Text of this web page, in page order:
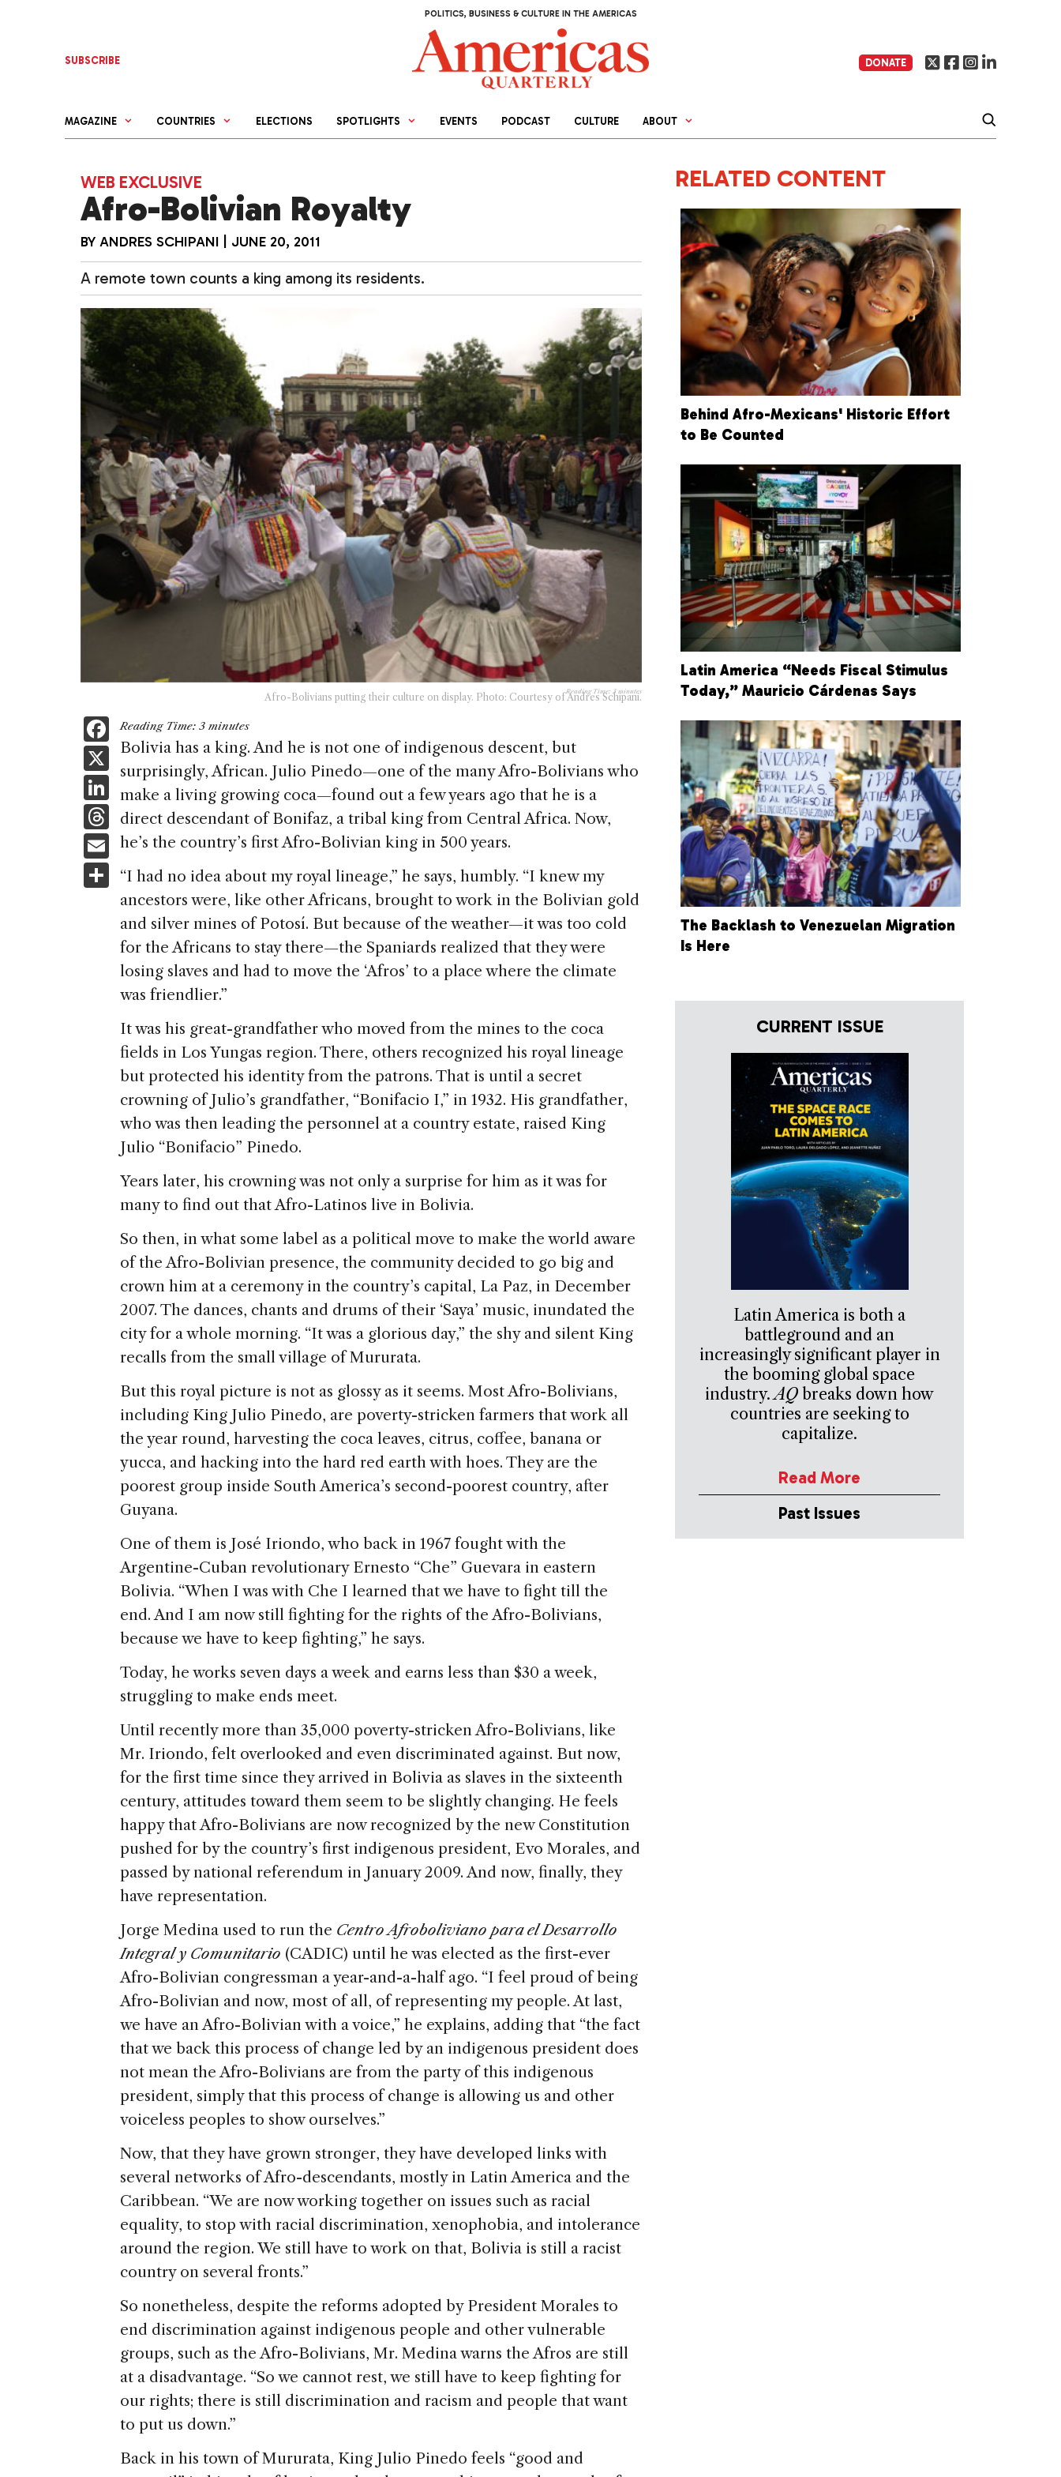
POLITICS, BUSINESS & CULTURE IN THE AMERICAS
SUBSCRIBE DONATE
MAGAZINE COUNTRIES ELECTIONS SPOTLIGHTS EVENTS PODCAST CULTURE ABOUT
WEB EXCLUSIVE
Afro-Bolivian Royalty
BY ANDRES SCHIPANI JUNE 20, 2011
A remote town counts a king among its residents.
Reading Time: 3 minutes
Afro-Bolivians putting their culture on display. Photo: Courtesy of Andres Schipani.
F
a
c
e
b
o
o
k
X
Li
n
k
e
dI
n
T
h
re
a
d
E
m
ai
S
h
ar
e
Reading Time: 3 minutes
Bolivia has a king. And he is not one of indigenous descent, but
surprisingly, African. Julio Pinedo—one of the many Afro-Bolivians who
make a living growing coca—found out a few years ago that he is a
direct descendant of Bonifaz, a tribal king from Central Africa. Now,
he’s the country’s first Afro-Bolivian king in 500 years.
“I had no idea about my royal lineage,” he says, humbly. “I knew my
ancestors were, like other Africans, brought to work in the Bolivian gold
and silver mines of Potosí. But because of the weather—it was too cold
for the Africans to stay there—the Spaniards realized that they were
losing slaves and had to move the ‘Afros’ to a place where the climate
was friendlier.”
It was his great-grandfather who moved from the mines to the coca
fields in Los Yungas region. There, others recognized his royal lineage
but protected his identity from the patrons. That is until a secret
crowning of Julio’s grandfather, “Bonifacio I,” in 1932. His grandfather,
who was then leading the personnel at a country estate, raised King
Julio “Bonifacio” Pinedo.
Years later, his crowning was not only a surprise for him as it was for
many to find out that Afro-Latinos live in Bolivia.
So then, in what some label as a political move to make the world aware
of the Afro-Bolivian presence, the community decided to go big and
crown him at a ceremony in the country’s capital, La Paz, in December
2007. The dances, chants and drums of their ‘Saya’ music, inundated the
city for a whole morning. “It was a glorious day,” the shy and silent King
recalls from the small village of Mururata.
But this royal picture is not as glossy as it seems. Most Afro-Bolivians,
including King Julio Pinedo, are poverty-stricken farmers that work all
the year round, harvesting the coca leaves, citrus, coffee, banana or
yucca, and hacking into the hard red earth with hoes. They are the
poorest group inside South America’s second-poorest country, after
Guyana.
One of them is José Iriondo, who back in 1967 fought with the
Argentine-Cuban revolutionary Ernesto “Che” Guevara in eastern
Bolivia. “When I was with Che I learned that we have to fight till the
end. And I am now still fighting for the rights of the Afro-Bolivians,
because we have to keep fighting,” he says.
Today, he works seven days a week and earns less than $30 a week,
struggling to make ends meet.
Until recently more than 35,000 poverty-stricken Afro-Bolivians, like
Mr. Iriondo, felt overlooked and even discriminated against. But now,
for the first time since they arrived in Bolivia as slaves in the sixteenth
century, attitudes toward them seem to be slightly changing. He feels
happy that Afro-Bolivians are now recognized by the new Constitution
pushed for by the country’s first indigenous president, Evo Morales, and
passed by national referendum in January 2009. And now, finally, they
have representation.
Jorge Medina used to run the Centro Afroboliviano para el Desarrollo
Integral y Comunitario (CADIC) until he was elected as the first-ever
Afro-Bolivian congressman a year-and-a-half ago. “I feel proud of being
Afro-Bolivian and now, most of all, of representing my people. At last,
we have an Afro-Bolivian with a voice,” he explains, adding that “the fact
that we back this process of change led by an indigenous president does
not mean the Afro-Bolivians are from the party of this indigenous
president, simply that this process of change is allowing us and other
voiceless peoples to show ourselves.”
Now, that they have grown stronger, they have developed links with
several networks of Afro-descendants, mostly in Latin America and the
Caribbean. “We are now working together on issues such as racial
equality, to stop with racial discrimination, xenophobia, and intolerance
around the region. We still have to work on that, Bolivia is still a racist
country on several fronts.”
So nonetheless, despite the reforms adopted by President Morales to
end discrimination against indigenous people and other vulnerable
groups, such as the Afro-Bolivians, Mr. Medina warns the Afros are still
at a disadvantage. “So we cannot rest, we still have to keep fighting for
our rights; there is still discrimination and racism and people that want
to put us down.”
Back in his town of Mururata, King Julio Pinedo feels “good and
RELATED CONTENT
Behind Afro-Mexicans' Historic Effort
to Be Counted
Latin America “Needs Fiscal Stimulus
Today,” Mauricio Cárdenas Says
The Backlash to Venezuelan Migration
Is Here
CURRENT ISSUE
Latin America is both a
battleground and an
increasingly significant player in
the booming global space
industry.AQ breaks down how
countries are seeking to
capitalize.
Read More
Past Issues